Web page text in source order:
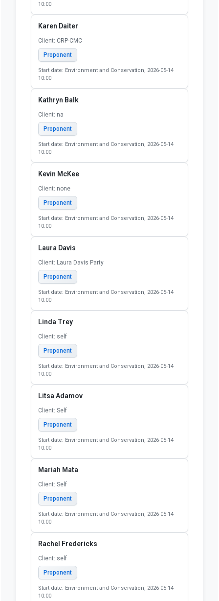
10:00
Karen Daiter
Client: CRP-CMC
Proponent
Start date: Environment and Conservation, 2026-05-14
10:00
Kathryn Balk
Client: na
Proponent
Start date: Environment and Conservation, 2026-05-14
10:00
Kevin McKee
Client: none
Proponent
Start date: Environment and Conservation, 2026-05-14
10:00
Laura Davis
Client: Laura Davis Party
Proponent
Start date: Environment and Conservation, 2026-05-14
10:00
Linda Trey
Client: self
Proponent
Start date: Environment and Conservation, 2026-05-14
10:00
Litsa Adamov
Client: Self
Proponent
Start date: Environment and Conservation, 2026-05-14
10:00
Mariah Mata
Client: Self
Proponent
Start date: Environment and Conservation, 2026-05-14
10:00
Rachel Fredericks
Client: self
Proponent
Start date: Environment and Conservation, 2026-05-14
10:00